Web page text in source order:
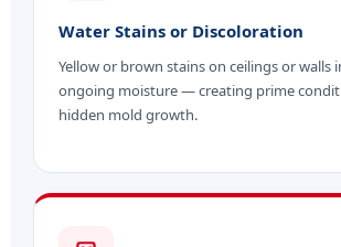
Water Stains or Discoloration
Yellow or brown stains on ceilings or walls
ongoing moisture — creating prime
hidden mold growth.